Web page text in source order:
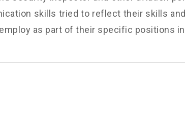
skills tried to reflect their skills
as part of their specific positions